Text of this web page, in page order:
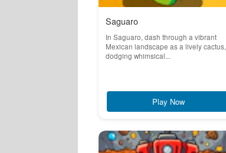
Saguaro
In Saguaro, dash through a vibrant
Mexican landscape as a lively cactus,
dodging whimsical...
Play Now